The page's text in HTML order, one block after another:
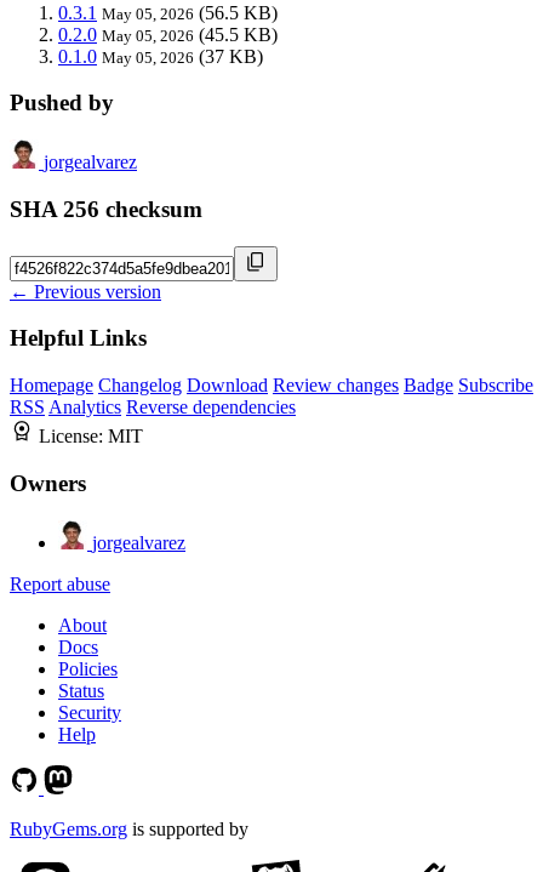
0.3.1 May 05, 2026 (56.5 KB)
0.2.0 May 05, 2026 (45.5 KB)
0.1.0 May 05, 2026 (37 KB)
Pushed by
jorgealvarez
SHA 256 checksum
← Previous version
Helpful Links
Homepage Changelog Download Review changes Badge Subscribe
RSS Analytics Reverse dependencies
License: MIT
Owners
jorgealvarez
Report abuse
About
Docs
Policies
Status
Security
Help
RubyGems.org is supported by